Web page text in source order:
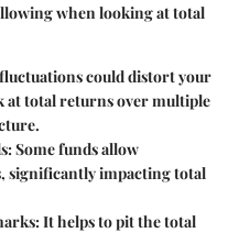
when looking at total
could distort your
at total returns over multiple
Some funds allow
significantly impacting total
It helps to pit the total